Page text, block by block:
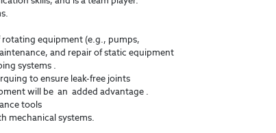
equipment (e.g., pumps,
and repair of static equipment
systems .
to ensure leak-free joints
will be an added advantage .
tools
mechanical systems.